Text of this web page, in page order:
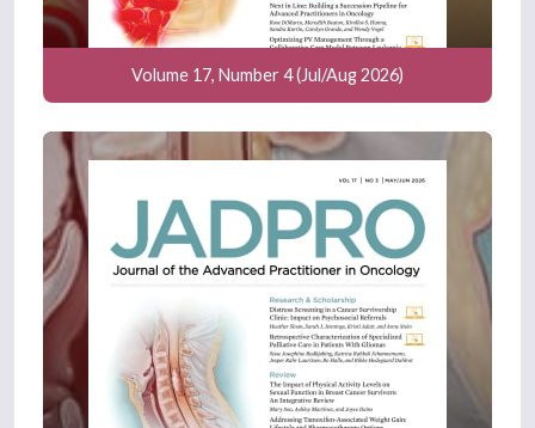
Volume 17, Number 4 (Jul/Aug 2026)